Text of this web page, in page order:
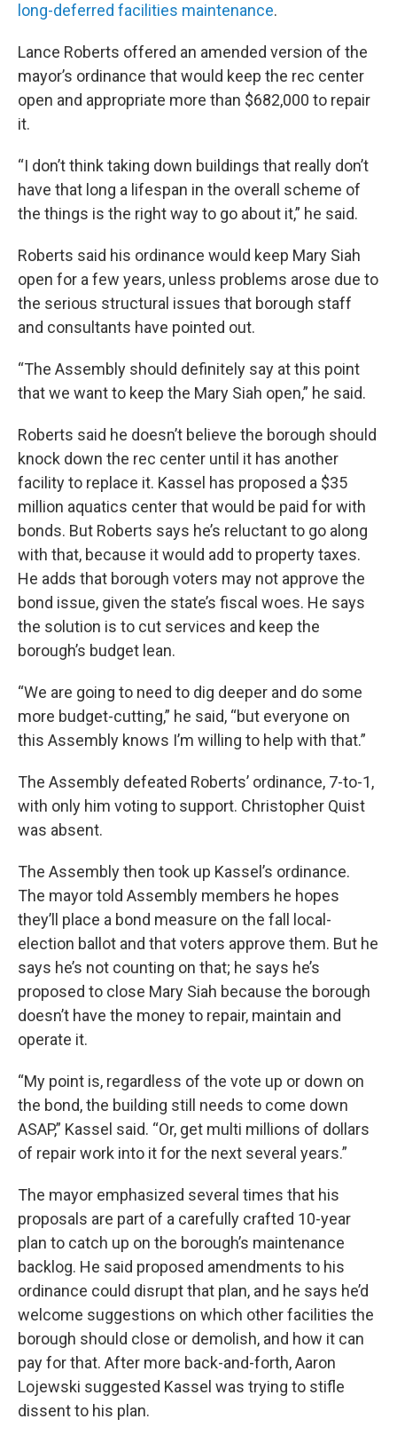
long-deferred facilities maintenance.
Lance Roberts offered an amended version of the
mayor’s ordinance that would keep the rec center
open and appropriate more than $682,000 to repair
it.
“I don’t think taking down buildings that really don’t
have that long a lifespan in the overall scheme of
the things is the right way to go about it,” he said.
Roberts said his ordinance would keep Mary Siah
open for a few years, unless problems arose due to
the serious structural issues that borough staff
and consultants have pointed out.
“The Assembly should definitely say at this point
that we want to keep the Mary Siah open,” he said.
Roberts said he doesn’t believe the borough should
knock down the rec center until it has another
facility to replace it. Kassel has proposed a $35
million aquatics center that would be paid for with
bonds. But Roberts says he’s reluctant to go along
with that, because it would add to property taxes.
He adds that borough voters may not approve the
bond issue, given the state’s fiscal woes. He says
the solution is to cut services and keep the
borough’s budget lean.
“We are going to need to dig deeper and do some
more budget-cutting,” he said, “but everyone on
this Assembly knows I’m willing to help with that.”
The Assembly defeated Roberts’ ordinance, 7-to-1,
with only him voting to support. Christopher Quist
was absent.
The Assembly then took up Kassel’s ordinance.
The mayor told Assembly members he hopes
they’ll place a bond measure on the fall local-
election ballot and that voters approve them. But he
says he’s not counting on that; he says he’s
proposed to close Mary Siah because the borough
doesn’t have the money to repair, maintain and
operate it.
“My point is, regardless of the vote up or down on
the bond, the building still needs to come down
ASAP,” Kassel said. “Or, get multi millions of dollars
of repair work into it for the next several years.”
The mayor emphasized several times that his
proposals are part of a carefully crafted 10-year
plan to catch up on the borough’s maintenance
backlog. He said proposed amendments to his
ordinance could disrupt that plan, and he says he’d
welcome suggestions on which other facilities the
borough should close or demolish, and how it can
pay for that. After more back-and-forth, Aaron
Lojewski suggested Kassel was trying to stifle
dissent to his plan.